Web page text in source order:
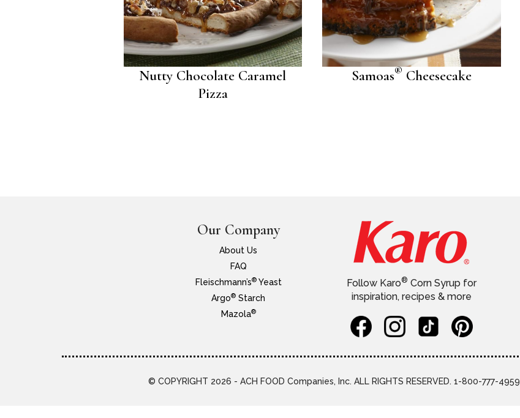
Nutty Chocolate Caramel
Pizza
Samoas® Cheesecake
Our Company
About Us
FAQ
Fleischmann’s®Yeast
Argo® Starch
Mazola®
Follow Karo® Corn Syrup for
inspiration, recipes & more
© COPYRIGHT 2026 - ACH FOOD Companies, Inc. ALL RIGHTS RESERVED. 1-800-777-4959